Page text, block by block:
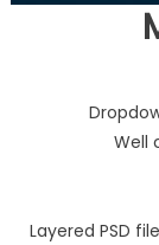
Well
Layered PSD